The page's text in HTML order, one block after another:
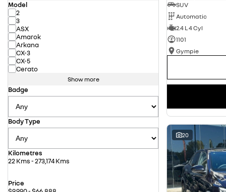
Model
2
3
ASX
Amarok
Arkana
CX-3
CX-5
Cerato
Show more
Badge
Body Type
Kilometres
22 Kms - 273,174 Kms
Price
SUV
Automatic
2.4 L 4 Cyl
1101
Gympie
20